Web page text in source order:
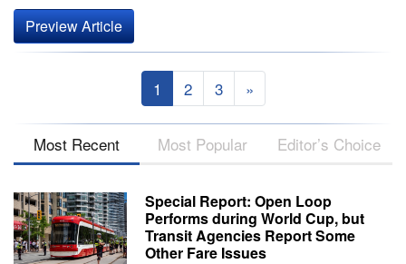
Preview Article
1 2 3 »
Most Recent Most Popular Editor’s Choice
Special Report: Open Loop
Performs during World Cup, but
Transit Agencies Report Some
Other Fare Issues